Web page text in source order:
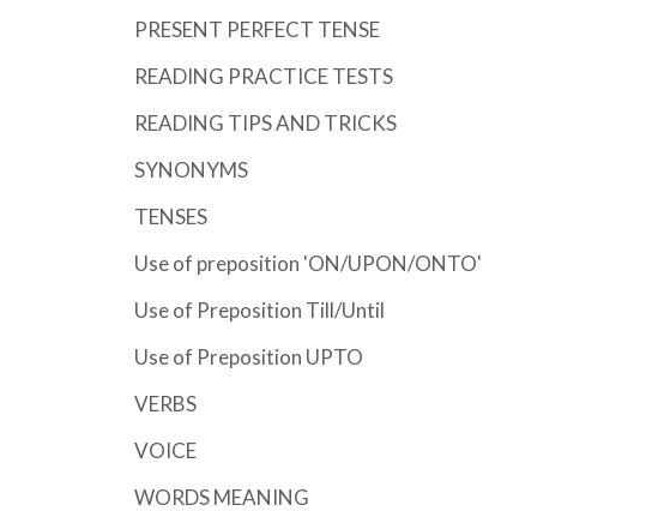
PRESENT PERFECT TENSE
READING PRACTICE TESTS
READING TIPS AND TRICKS
SYNONYMS
TENSES
Use of preposition 'ON/UPON/ONTO'
Use of Preposition Till/Until
Use of Preposition UPTO
VERBS
VOICE
WORDS MEANING